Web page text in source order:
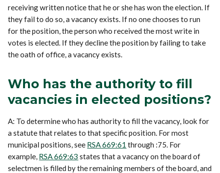
receiving written notice that he or she has won the election. If
they fail to do so, a vacancy exists. If no one chooses to run
for the position, the person who received the most write in
votes is elected. If they decline the position by failing to take
the oath of office, a vacancy exists.
Who has the authority to fill
vacancies in elected positions?
A: To determine who has authority to fill the vacancy, look for
a statute that relates to that specific position. For most
municipal positions, see RSA 669:61 through :75. For
example, RSA 669:63 states that a vacancy on the board of
selectmen is filled by the remaining members of the board, and